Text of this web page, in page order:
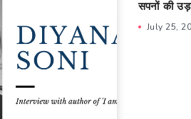
सपनों की
July 25,